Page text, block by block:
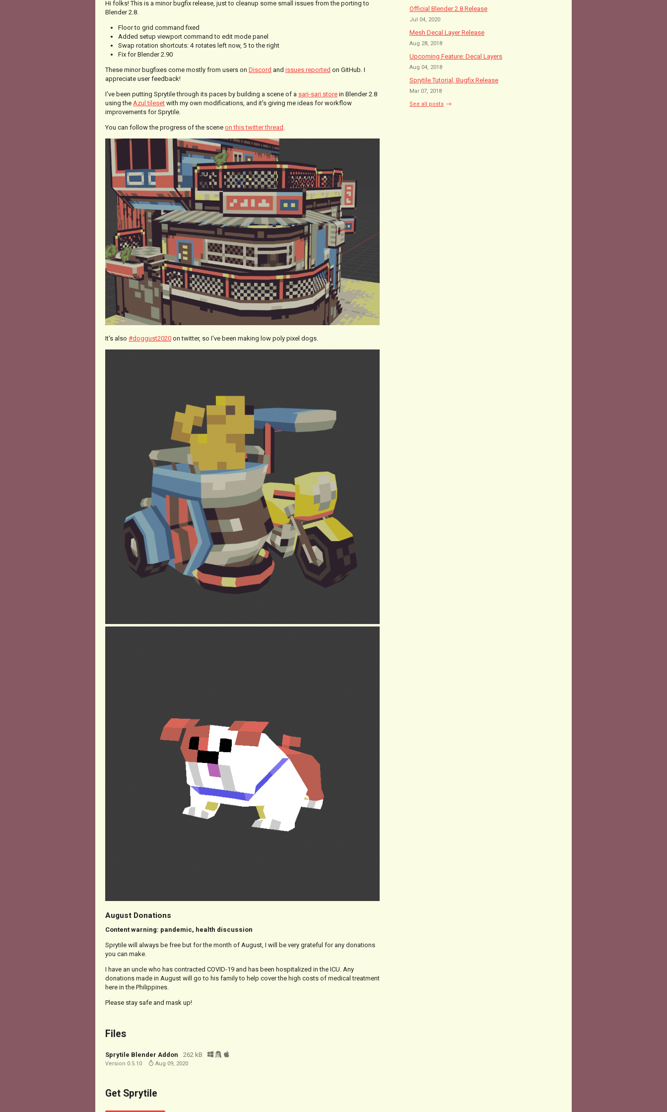
Hi folks! This is a minor bugfix release, just to cleanup some small issues from the porting to
Blender 2.8.
Floor to grid command fixed
Added setup viewport command to edit mode panel
Swap rotation shortcuts: 4 rotates left now, 5 to the right
Fix for Blender 2.90
These minor bugfixes come mostly from users on Discord and issues reported on GitHub. I
appreciate user feedback!
I've been putting Sprytile through its paces by building a scene of a sari-sari store in Blender 2.8
using the Azul tileset with my own modifications, and it's giving me ideas for workflow
improvements for Sprytile.
You can follow the progress of the scene on this twitter thread .
It's also #doggust2020 on twitter, so I've been making low poly pixel dogs.
August Donations
Content warning: pandemic, health discussion
Sprytile will always be free but for the month of August, I will be very grateful for any donations
you can make.
I have an uncle who has contracted COVID-19 and has been hospitalized in the ICU. Any
donations made in August will go to his family to help cover the high costs of medical treatment
here in the Philippines.
Please stay safe and mask up!
Files
Sprytile Blender Addon 262 kB
Version 0.5.10 Aug 09, 2020
Get Sprytile
Official Blender 2.8 Release
Jul 04, 2020
Mesh Decal Layer Release
Aug 28, 2018
Upcoming Feature: Decal Layers
Aug 04, 2018
Sprytile Tutorial, Bugfix Release
Mar 07, 2018
See all posts